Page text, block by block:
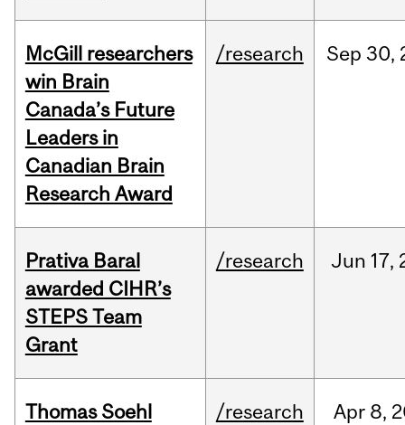
McGill researchers
win Brain
Canada’s Future
Leaders in
Canadian Brain
Research Award
/research Sep 30,
Prativa Baral
awarded CIHR’s
STEPS Team
Grant
/research Jun 17,
Thomas Soehl
/research Apr 8,